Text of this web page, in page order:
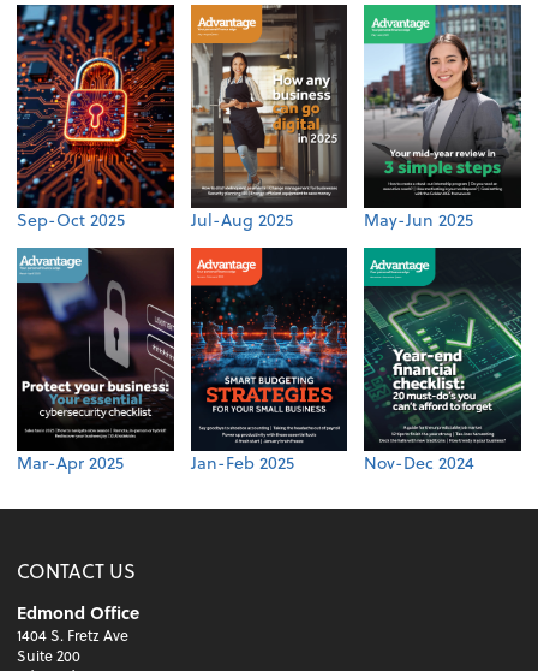
Sep-Oct 2025 Jul-Aug 2025 May-Jun 2025
Mar-Apr 2025 Jan-Feb 2025 Nov-Dec 2024
CONTACT US
Edmond Office
1404 S. Fretz Ave
Suite 200